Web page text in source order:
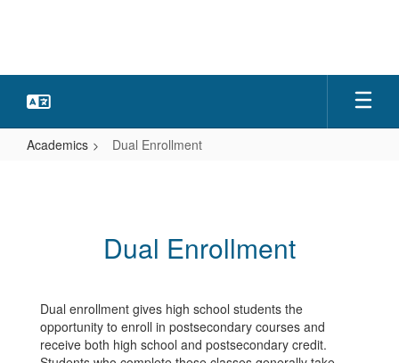
Academics Dual Enrollment
Dual Enrollment
Dual enrollment gives high school students the
opportunity to enroll in postsecondary courses and
receive both high school and postsecondary credit.